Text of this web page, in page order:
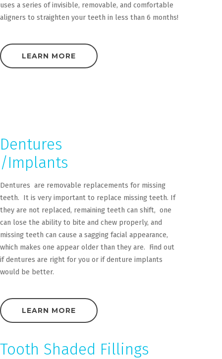
uses a series of invisible, removable, and comfortable
aligners to straighten your teeth in less than 6 months!
LEARN MORE
Dentures
/Implants
Dentures are removable replacements for missing
teeth. It is very important to replace missing teeth. If
they are not replaced, remaining teeth can shift, one
can lose the ability to bite and chew properly, and
missing teeth can cause a sagging facial appearance,
which makes one appear older than they are. Find out
if dentures are right for you or if denture implants
would be better.
LEARN MORE
Tooth Shaded Fillings